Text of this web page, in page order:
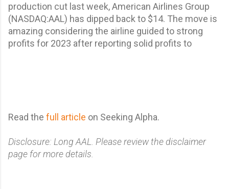
production cut last week, American Airlines Group
(NASDAQ:AAL) has dipped back to $14. The move is
amazing considering the airline guided to strong
profits for 2023 after reporting solid profits to
Read the full article on Seeking Alpha.
Disclosure: Long AAL. Please review the disclaimer
page for more details.